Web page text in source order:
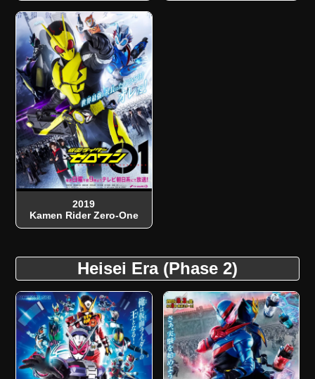
2019
Kamen Rider Zero-One
Heisei Era (Phase 2)